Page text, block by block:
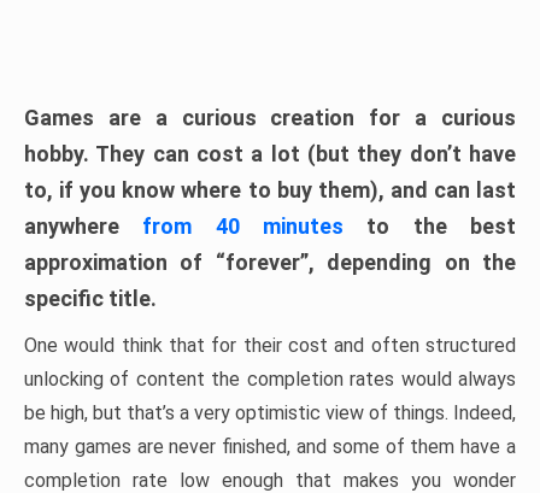
Games are a curious creation for a curious
hobby. They can cost a lot (but they don’t have
to, if you know where to buy them), and can last
anywhere from 40 minutes to the best
approximation of “forever”, depending on the
specific title.
One would think that for their cost and often structured
unlocking of content the completion rates would always
be high, but that’s a very optimistic view of things. Indeed,
many games are never finished, and some of them have a
completion rate low enough that makes you wonder